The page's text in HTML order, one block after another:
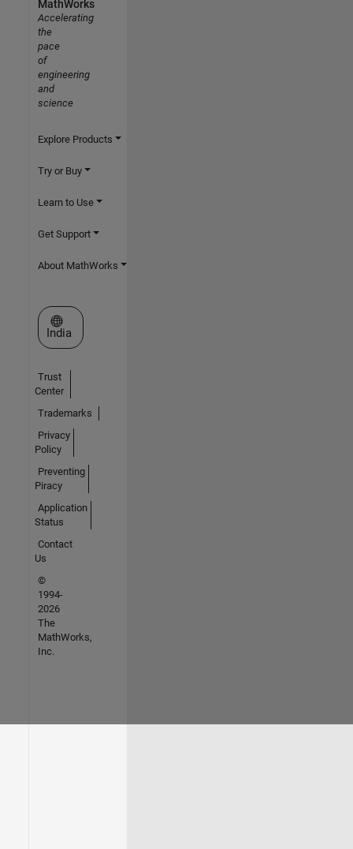
MathWorks
Accelerating
the
pace
of
engineering
and
science
Explore Products
Try or Buy
Learn to Use
Get Support
About MathWorks
Select a Web Site
India
Trust
Center
Trademarks
Privacy
Policy
Preventing
Piracy
Application
Status
Contact
Us
©
1994-
2026
The
MathWorks,
Inc.